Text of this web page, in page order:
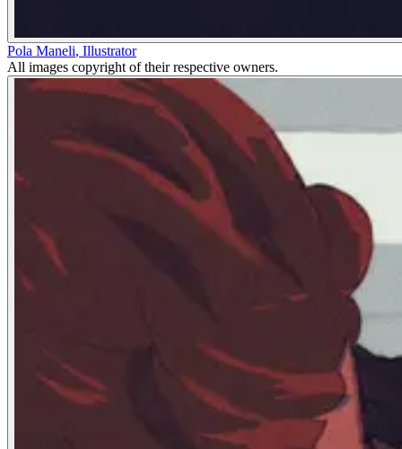
Pola Maneli, Illustrator
All images copyright of their respective owners.